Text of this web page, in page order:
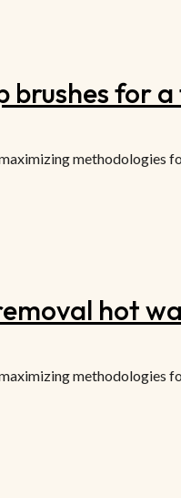
brushes for
methodologies
hot
methodologies